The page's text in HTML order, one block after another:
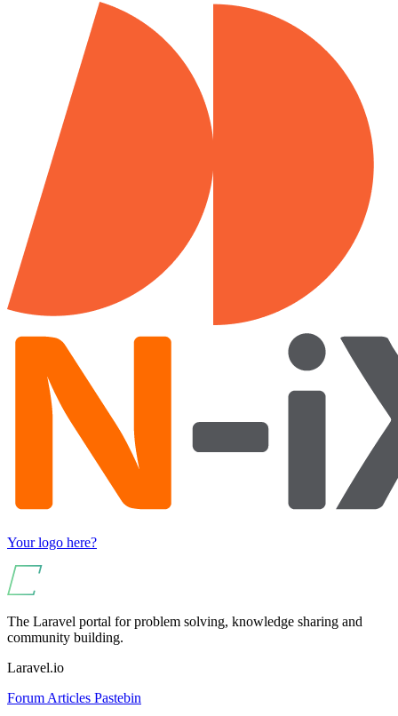
Your logo here?
The Laravel portal for problem solving, knowledge sharing and
community building.
Laravel.io
Forum Articles Pastebin